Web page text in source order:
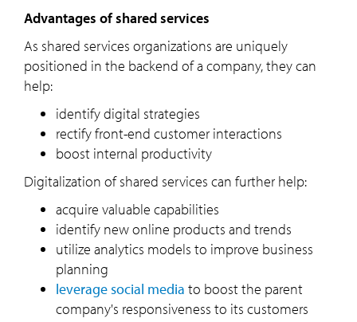
Advantages of shared services
As shared services organizations are uniquely
positioned in the backend of a company, they can
help:
identify digital strategies
rectify front-end customer interactions
boost internal productivity
Digitalization of shared services can further help:
acquire valuable capabilities
identify new online products and trends
utilize analytics models to improve business
planning
leverage social media to boost the parent
company's responsiveness to its customers